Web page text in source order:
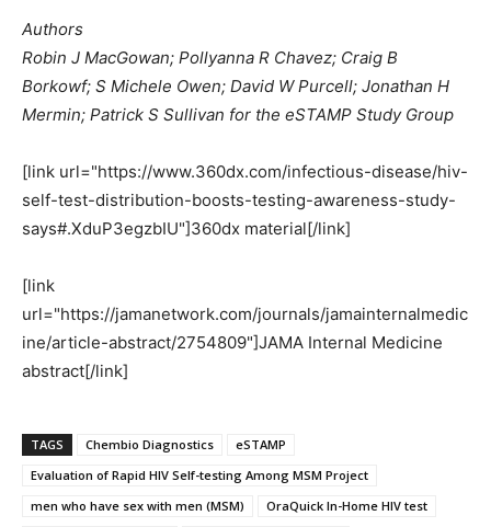
Authors
Robin J MacGowan; Pollyanna R Chavez; Craig B
Borkowf; S Michele Owen; David W Purcell; Jonathan H
Mermin; Patrick S Sullivan for the eSTAMP Study Group
[link url="https://www.360dx.com/infectious-disease/hiv-
self-test-distribution-boosts-testing-awareness-study-
says#.XduP3egzbIU"]360dx material[/link]
[link
url="https://jamanetwork.com/journals/jamainternalmedic
ine/article-abstract/2754809"]JAMA Internal Medicine
abstract[/link]
TAGS Chembio Diagnostics
eSTAMP
Evaluation of Rapid HIV Self-testing Among MSM Project
men who have sex with men (MSM)
OraQuick In-Home HIV test